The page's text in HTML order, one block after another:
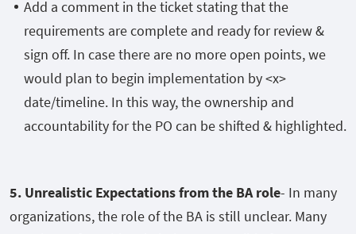
Add a comment in the ticket stating that the
requirements are complete and ready for review &
sign off. In case there are no more open points, we
would plan to begin implementation by <x>
date/timeline. In this way, the ownership and
accountability for the PO can be shifted & highlighted.
5. Unrealistic Expectations from the BA role- In many
organizations, the role of the BA is still unclear. Many